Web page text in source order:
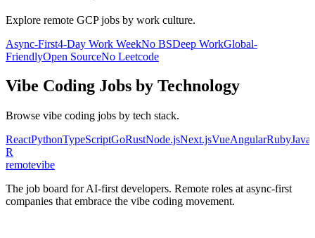
Explore remote GCPjobs by work culture.
Async-First4-Day Work WeekNo BSDeep WorkGlobal-
FriendlyOpen SourceNo Leetcode
Vibe Coding Jobs by Technology
Browse vibe coding jobs by tech stack.
ReactPythonTypeScriptGoRustNode.jsNext.jsVueAngularRubyJava
R
remotevibe
The job board for AI-first developers. Remote roles at async-first
companies that embrace the vibe coding movement.